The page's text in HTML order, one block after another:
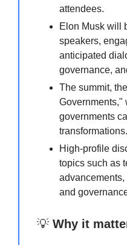
attendees.
Elon Musk will
speakers,
anticipated
governance,
The summit,
Governments,"
governments
transformations.
High-profile
topics such as
and
💡 Why it